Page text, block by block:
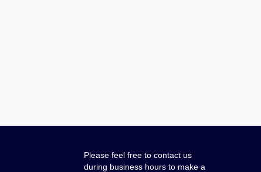
Please feel free to contact us
during business hours to make a